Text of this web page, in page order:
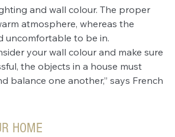
and wall colour. The proper
atmosphere, whereas the
uncomfortable to be in.
your wall colour and make sure
the objects in a house must
balance one another,” says French
HOME